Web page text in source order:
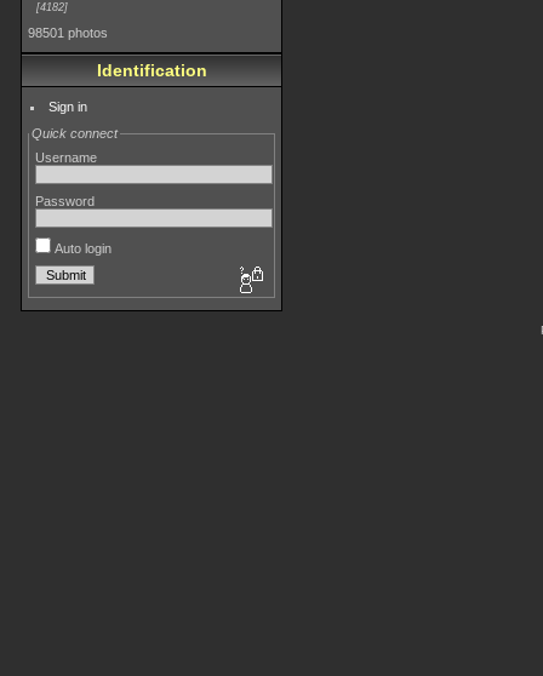
4182
98501 photos
Identification
Sign in
Quick connect
Username
Password
Auto login